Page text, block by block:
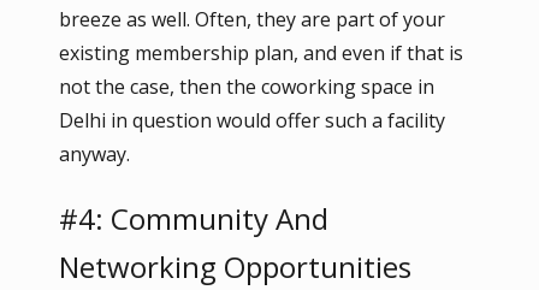
breeze as well. Often, they are part of your
existing membership plan, and even if that is
not the case, then the coworking space in
Delhi in question would offer such a facility
anyway.
#4: Community And
Networking Opportunities